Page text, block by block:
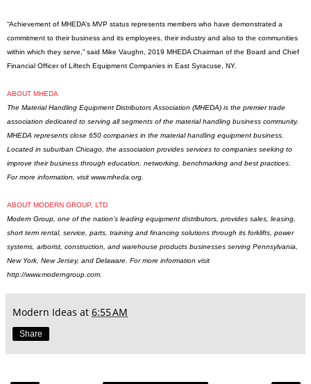
“Achievement of MHEDA’s MVP status represents members who have demonstrated a
commitment to their business and its employees, their industry and also to the communities
within which they serve,” said Mike Vaughn, 2019 MHEDA Chairman of the Board and Chief
Financial Officer of Liftech Equipment Companies in East Syracuse, NY.
ABOUT MHEDA
The Material Handling Equipment Distributors Association (MHEDA) is the premier trade
association dedicated to serving all segments of the material handling business community.
MHEDA represents close 650 companies in the material handling equipment business.
Located in suburban Chicago, the association provides services to companies seeking to
improve their business through education, networking, benchmarking and best practices.
For more information, visit www.mheda.org
ABOUT MODERN GROUP, LTD
Modern Group, one of the nation’s leading equipment distributors, provides sales, leasing,
short term rental, service, parts, training and financing solutions through its forklifts, power
systems, arborist, construction, and warehouse products businesses serving Pennsylvania,
New York, New Jersey, and Delaware. For more information visit
http://www.moderngroup.com.
Modern Ideas at 6:55 AM
Share